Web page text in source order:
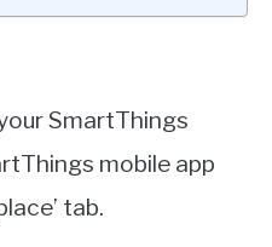
SmartThings
mobile app
tab.